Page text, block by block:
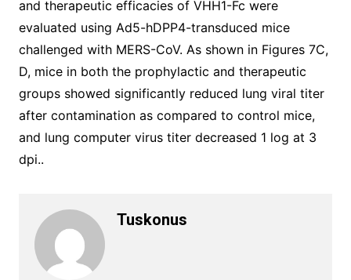
and therapeutic efficacies of VHH1-Fc were
evaluated using Ad5-hDPP4-transduced mice
challenged with MERS-CoV. As shown in Figures 7C,
D, mice in both the prophylactic and therapeutic
groups showed significantly reduced lung viral titer
after contamination as compared to control mice,
and lung computer virus titer decreased 1 log at 3
dpi..
Tuskonus